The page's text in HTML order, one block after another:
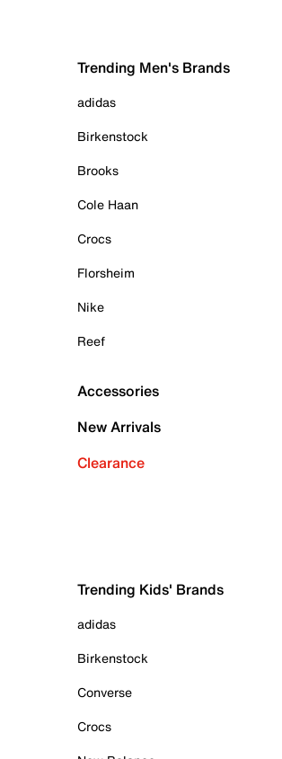
Trending Men's Brands
adidas
Birkenstock
Brooks
Cole Haan
Crocs
Florsheim
Nike
Reef
Accessories
New Arrivals
Clearance
Trending Kids' Brands
adidas
Birkenstock
Converse
Crocs